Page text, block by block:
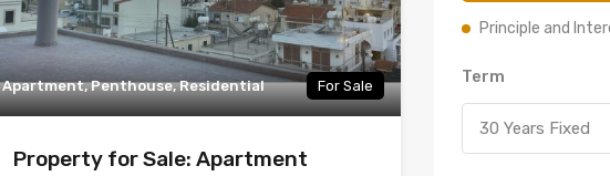
Apartment, Penthouse, Residential For Sale
Property for Sale: Apartment
Principle and
Term
30 Years Fixed